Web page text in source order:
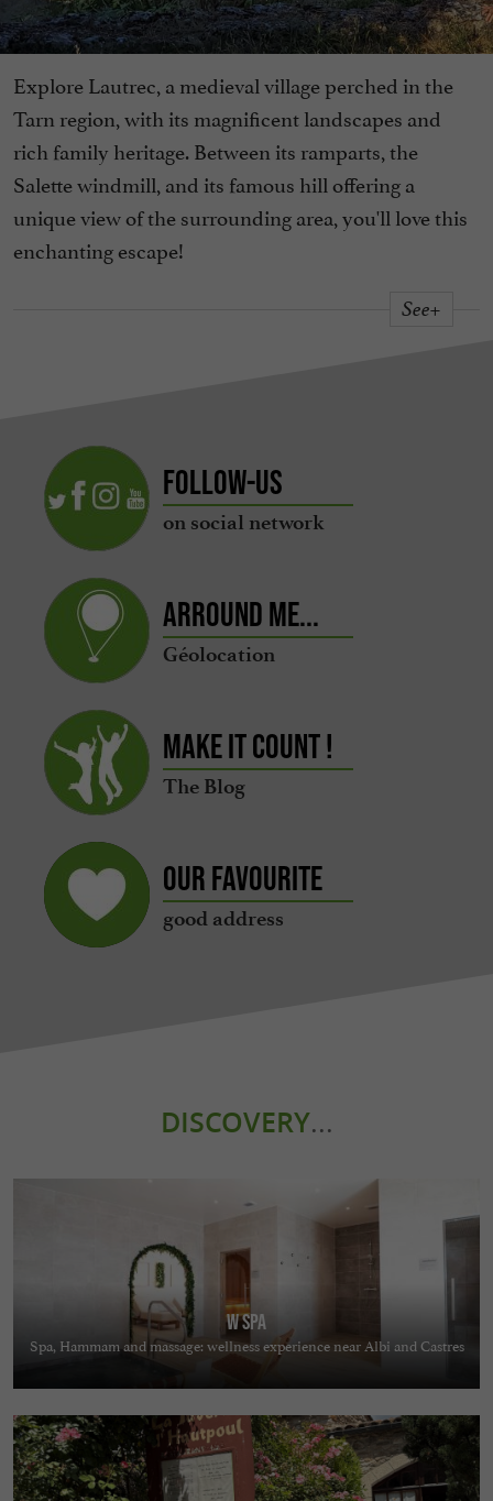
Explore Lautrec, a medieval village perched in the
Tarn region, with its magnificent landscapes and
rich family heritage. Between its ramparts, the
Salette windmill, and its famous hill offering a
unique view of the surrounding area, you'll love this
enchanting escape!
See+
Follow-us
on social network
Arround me...
Géolocation
Make it count !
The Blog
Our favourite
good address
DISCOVERY...
W Spa
Spa, Hammam and massage: wellness experience near Albi and Castres